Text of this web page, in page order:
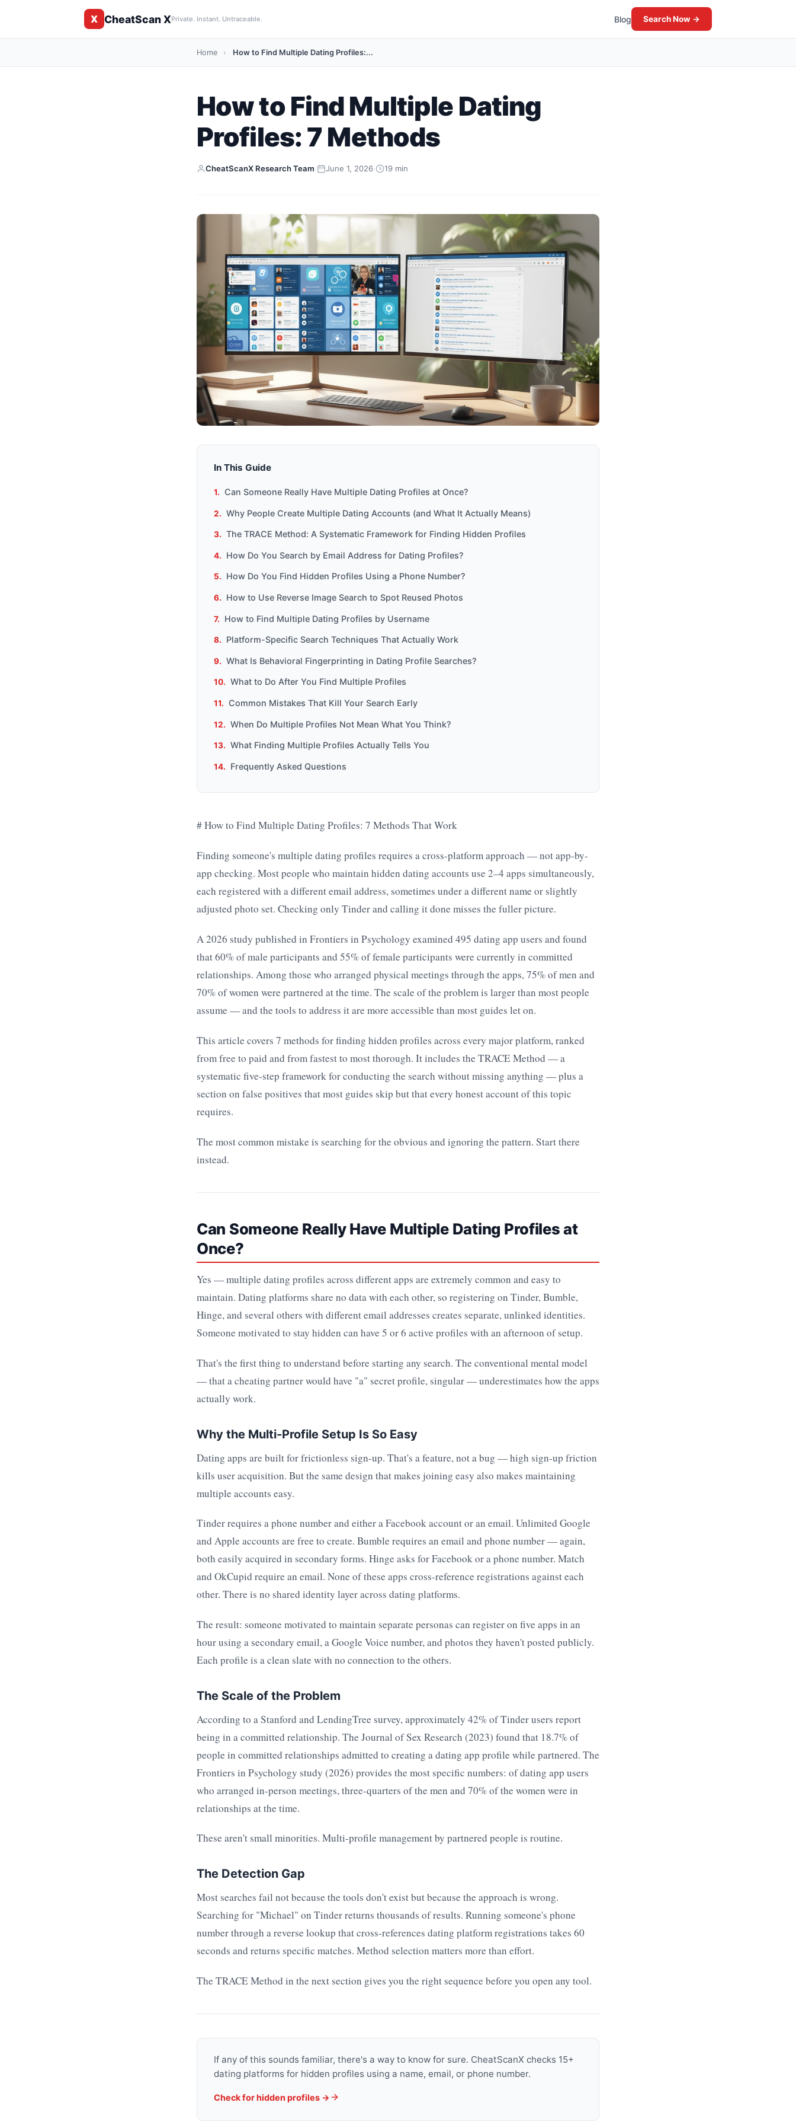
X CheatScan XPrivate. Instant. Untraceable. Blog Search Now →
Home › How to Find Multiple Dating Profiles:...
How to Find Multiple Dating
Profiles: 7 Methods
CheatScanX Research Team· June 1, 2026· 19 min
In This Guide
Can Someone Really Have Multiple Dating Profiles at Once?
Why People Create Multiple Dating Accounts (and What It Actually Means)
The TRACE Method: A Systematic Framework for Finding Hidden Profiles
How Do You Search by Email Address for Dating Profiles?
How Do You Find Hidden Profiles Using a Phone Number?
How to Use Reverse Image Search to Spot Reused Photos
How to Find Multiple Dating Profiles by Username
Platform-Specific Search Techniques That Actually Work
What Is Behavioral Fingerprinting in Dating Profile Searches?
What to Do After You Find Multiple Profiles
Common Mistakes That Kill Your Search Early
When Do Multiple Profiles Not Mean What You Think?
What Finding Multiple Profiles Actually Tells You
Frequently Asked Questions
# How to Find Multiple Dating Profiles: 7 Methods That Work
Finding someone's multiple dating profiles requires a cross-platform approach — not app-by-
app checking. Most people who maintain hidden dating accounts use 2–4 apps simultaneously,
each registered with a different email address, sometimes under a different name or slightly
adjusted photo set. Checking only Tinder and calling it done misses the fuller picture.
A 2026 study published in Frontiers in Psychology examined 495 dating app users and found
that 60% of male participants and 55% of female participants were currently in committed
relationships. Among those who arranged physical meetings through the apps, 75% of men and
70% of women were partnered at the time. The scale of the problem is larger than most people
assume — and the tools to address it are more accessible than most guides let on.
This article covers 7 methods for finding hidden profiles across every major platform, ranked
from free to paid and from fastest to most thorough. It includes the TRACE Method — a
systematic five-step framework for conducting the search without missing anything — plus a
section on false positives that most guides skip but that every honest account of this topic
requires.
The most common mistake is searching for the obvious and ignoring the pattern. Start there
instead.
Can Someone Really Have Multiple Dating Profiles at
Once?
Yes — multiple dating profiles across different apps are extremely common and easy to
maintain. Dating platforms share no data with each other, so registering on Tinder, Bumble,
Hinge, and several others with different email addresses creates separate, unlinked identities.
Someone motivated to stay hidden can have 5 or 6 active profiles with an afternoon of setup.
That's the first thing to understand before starting any search. The conventional mental model
— that a cheating partner would have "a" secret profile, singular — underestimates how the apps
actually work.
Why the Multi-Profile Setup Is So Easy
Dating apps are built for frictionless sign-up. That's a feature, not a bug — high sign-up friction
kills user acquisition. But the same design that makes joining easy also makes maintaining
multiple accounts easy.
Tinder requires a phone number and either a Facebook account or an email. Unlimited Google
and Apple accounts are free to create. Bumble requires an email and phone number — again,
both easily acquired in secondary forms. Hinge asks for Facebook or a phone number. Match
and OkCupid require an email. None of these apps cross-reference registrations against each
other. There is no shared identity layer across dating platforms.
The result: someone motivated to maintain separate personas can register on five apps in an
hour using a secondary email, a Google Voice number, and photos they haven't posted publicly.
Each profile is a clean slate with no connection to the others.
The Scale of the Problem
According to a Stanford and LendingTree survey, approximately 42% of Tinder users report
being in a committed relationship. The Journal of Sex Research (2023) found that 18.7% of
people in committed relationships admitted to creating a dating app profile while partnered. The
Frontiers in Psychology study (2026) provides the most specific numbers: of dating app users
who arranged in-person meetings, three-quarters of the men and 70% of the women were in
relationships at the time.
These aren't small minorities. Multi-profile management by partnered people is routine.
The Detection Gap
Most searches fail not because the tools don't exist but because the approach is wrong.
Searching for "Michael" on Tinder returns thousands of results. Running someone's phone
number through a reverse lookup that cross-references dating platform registrations takes 60
seconds and returns specific matches. Method selection matters more than effort.
The TRACE Method in the next section gives you the right sequence before you open any tool.
If any of this sounds familiar, there's a way to know for sure. CheatScanX checks 15+
dating platforms for hidden profiles using a name, email, or phone number.
Check for hidden profiles →